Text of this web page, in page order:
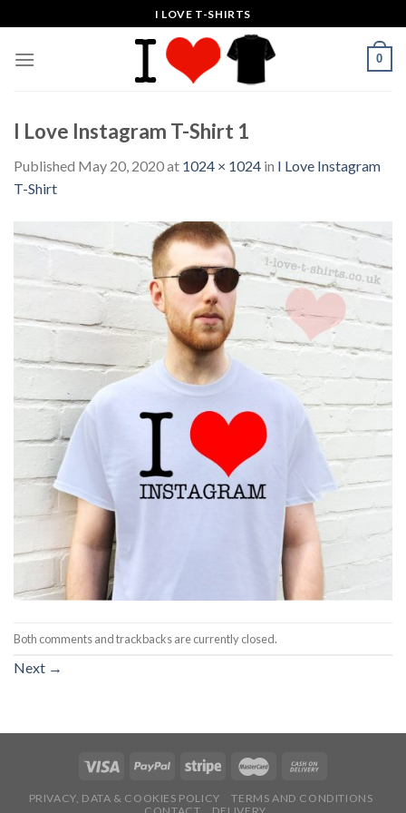
to
content
I LOVE T-SHIRTS
0
I Love Instagram T-Shirt 1
Published May 20, 2020at 1024 × 1024 in I Love Instagram
T-Shirt
Both comments and trackbacks are currently closed.
Next →
PRIVACY, DATA & COOKIES POLICY
TERMS AND CONDITIONS